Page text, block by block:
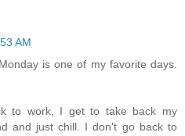
AM
is one of my favorite days.
to work, I get to take back my
and just chill. I don't go back to